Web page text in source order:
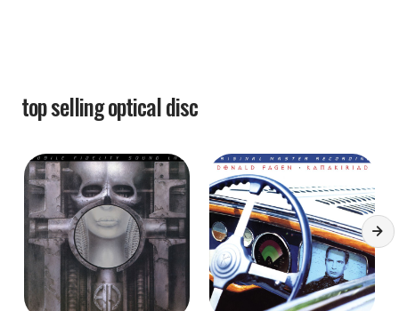
top sellingoptical disc